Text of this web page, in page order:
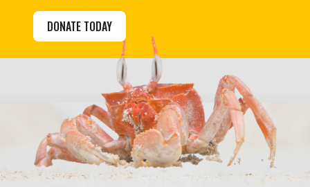
DONATE TODAY